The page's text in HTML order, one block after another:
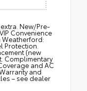
New/Pre-
Convenience
Weatherford:
Protection.
(new
Complimentary
and AC
and
– see dealer